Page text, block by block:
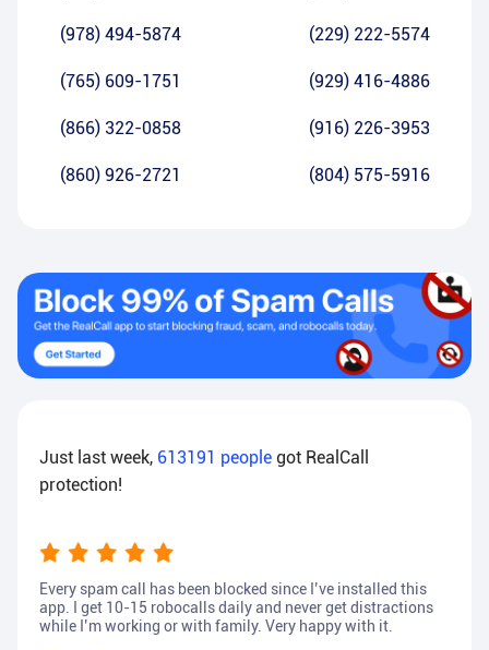
(978) 494-5874 (229) 222-5574
(765) 609-1751 (929) 416-4886
(866) 322-0858 (916) 226-3953
(860) 926-2721 (804) 575-5916
Just last week, 613191 people got RealCall
protection!
Every spam call has been blocked since I’ve installed this
app. I get 10-15 robocalls daily and never get distractions
while I’m working or with family. Very happy with it.